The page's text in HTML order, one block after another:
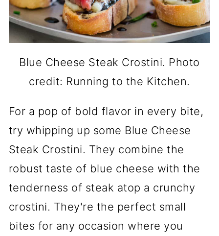
Blue Cheese Steak Crostini. Photo
credit: Running to the Kitchen.
For a pop of bold flavor in every bite,
try whipping up some Blue Cheese
Steak Crostini. They combine the
robust taste of blue cheese with the
tenderness of steak atop a crunchy
crostini. They're the perfect small
bites for any occasion where you